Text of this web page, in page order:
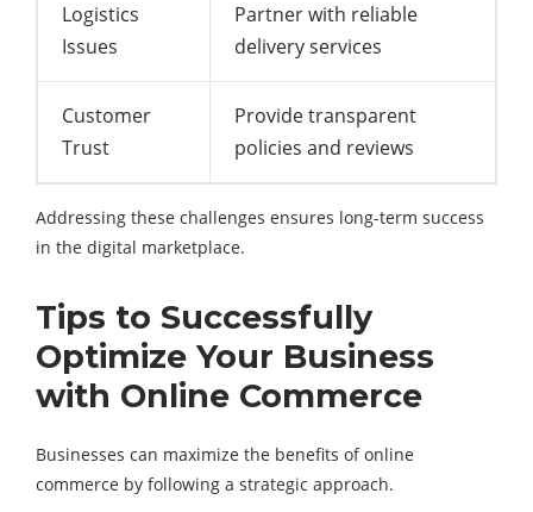
Logistics
Issues
Partner with reliable
delivery services
Customer
Trust
Provide transparent
policies and reviews
Addressing these challenges ensures long-term success
in the digital marketplace.
Tips to Successfully
Optimize Your Business
with Online Commerce
Businesses can maximize the benefits of online
commerce by following a strategic approach.